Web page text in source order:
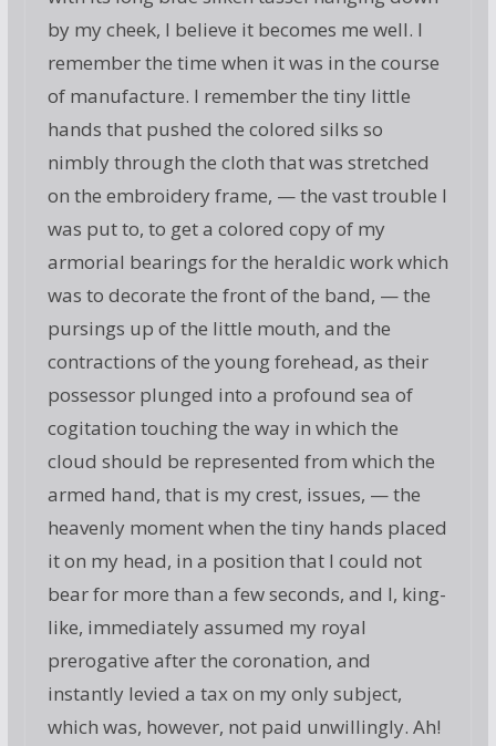
by my cheek, I believe it becomes me well. I
remember the time when it was in the course
of manufacture. I remember the tiny little
hands that pushed the colored silks so
nimbly through the cloth that was stretched
on the embroidery frame, — the vast trouble I
was put to, to get a colored copy of my
armorial bearings for the heraldic work which
was to decorate the front of the band, — the
pursings up of the little mouth, and the
contractions of the young forehead, as their
possessor plunged into a profound sea of
cogitation touching the way in which the
cloud should be represented from which the
armed hand, that is my crest, issues, — the
heavenly moment when the tiny hands placed
it on my head, in a position that I could not
bear for more than a few seconds, and I, king-
like, immediately assumed my royal
prerogative after the coronation, and
instantly levied a tax on my only subject,
which was, however, not paid unwillingly. Ah!